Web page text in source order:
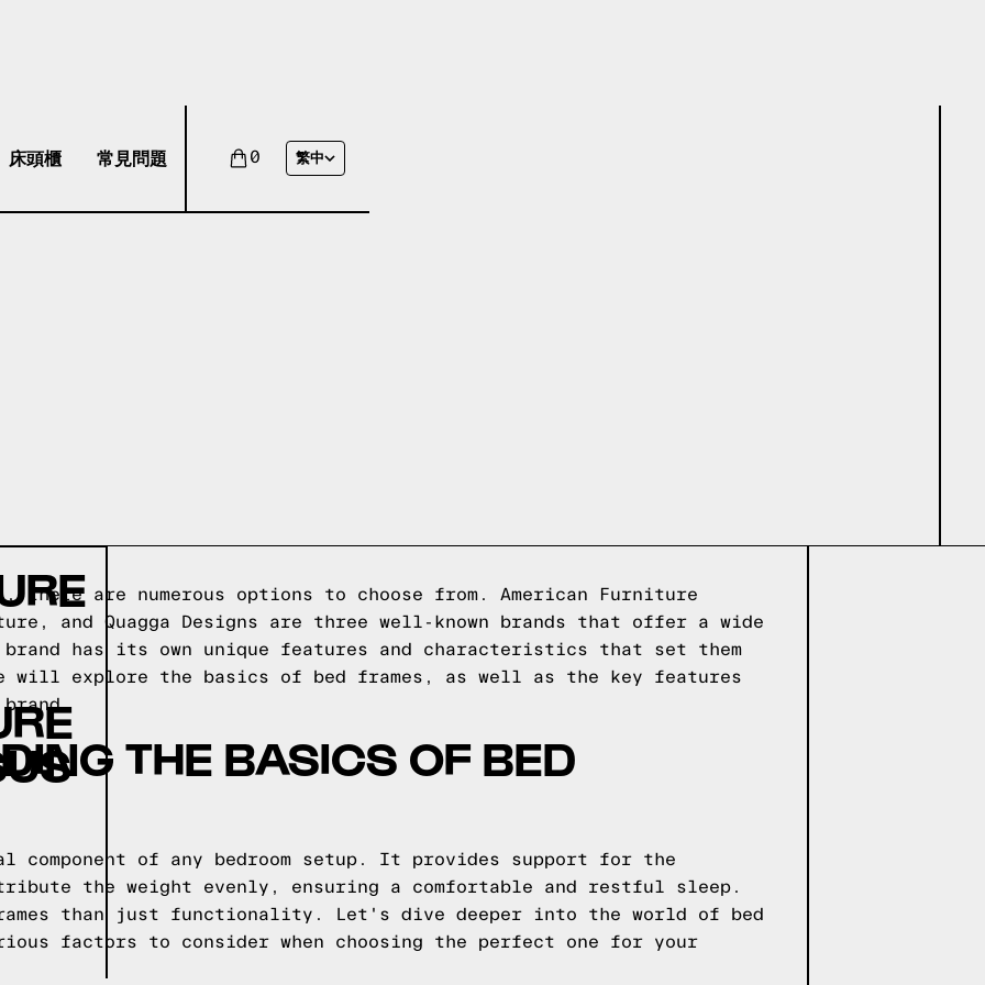
床頭櫃 常見問題 0 繁中
there are numerous options to choose from. American Furniture
and Quagga Designs are three well-known brands that offer a wide
brand has its own unique features and characteristics that set them
explore the basics of bed frames, as well as the key features
brand.
THE BASICS OF BED
component of any bedroom setup. It provides support for the
the weight evenly, ensuring a comfortable and restful sleep.
than just functionality. Let's dive deeper into the world of bed
factors to consider when choosing the perfect one for your